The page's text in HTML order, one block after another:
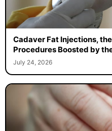
Cadaver Fat Injections,
Procedures Boosted by
July 24, 2026